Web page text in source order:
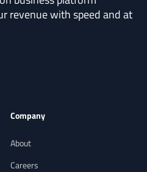
intelligent
revenue with speed and at
Company
About
Careers